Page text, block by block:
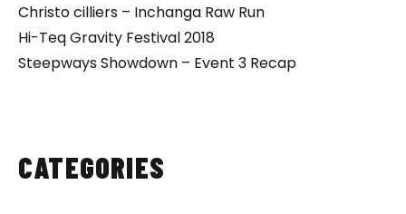
Christo cilliers – Inchanga Raw Run
Hi-Teq Gravity Festival 2018
Steepways Showdown – Event 3 Recap
CATEGORIES